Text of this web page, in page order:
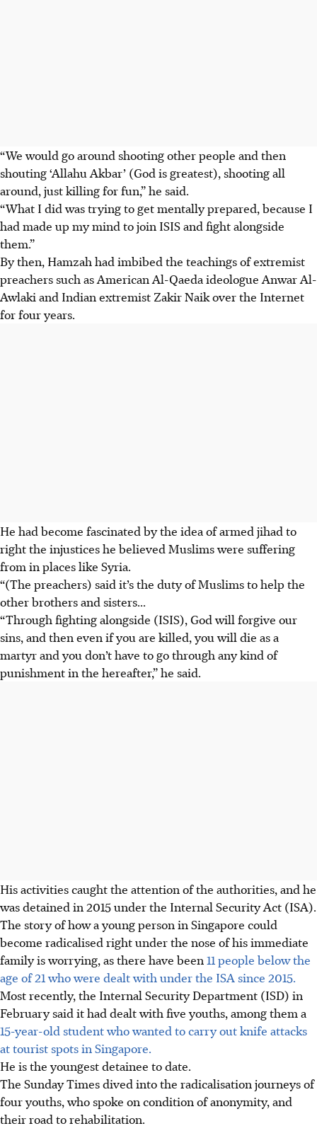
“We would go around shooting other people and then
shouting ‘Allahu Akbar’ (God is greatest), shooting all
around, just killing for fun,” he said.
“What I did was trying to get mentally prepared, because I
had made up my mind to join ISISand fight alongside
them.”
By then, Hamzah had imbibed the teachings of extremist
preachers such as American Al-Qaeda ideologue Anwar Al-
Awlaki and Indian extremist Zakir Naik over the Internet
for four years.
He had become fascinated by the idea of armed jihad to
right the injustices he believed Muslims were suffering
from in places like Syria.
“(The preachers) said it’s the duty of Muslims to help the
other brothers and sisters...
“Through fighting alongside (ISIS), God will forgive our
sins, and then even if you are killed, you will die as a
martyr and you don’t have to go through any kind of
punishment in the hereafter,” he said.
His activities caught the attention of the authorities, and he
was detained in 2015 under the Internal Security Act (ISA).
The story of how a young person in Singapore could
become radicalised right under the nose of his immediate
family is worrying, as there have been11 people below the
age of 21 who were dealt with under the ISA since 2015.
Most recently, the Internal Security Department (ISD) in
February said it had dealt with fiveyouths, among them a
15-year-old student who wanted to carry out knife attacks
at tourist spots in Singapore.
He is the youngest detainee to date.
The Sunday Times dived into the radicalisation journeys of
four youths, who spoke on condition of anonymity, and
their road to rehabilitation.